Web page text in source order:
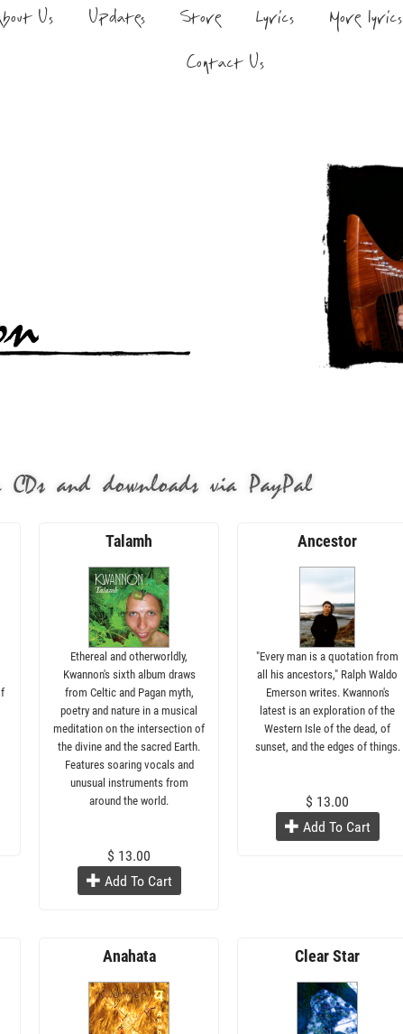
Us Updates Store Lyrics More lyrics
Contact Us
CDs and downloads via PayPal
Talamh
Ethereal and otherworldly,
Kwannon's sixth album draws
from Celtic and Pagan myth,
poetry and nature in a musical
meditation on the intersection of
the divine and the sacred Earth.
Features soaring vocals and
unusual instruments from
around the world.
$ 13.00
Add To Cart
Ancestor
"Every man is a quotation from
all his ancestors," Ralph Waldo
Emerson writes. Kwannon's
latest is an exploration of the
Western Isle of the dead, of
sunset, and the edges of things.
$ 13.00
Add To Cart
Anahata Clear Star